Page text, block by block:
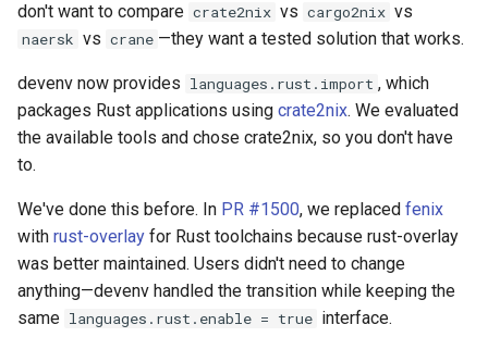
don't want to compare crate2nix vs cargo2nix vs
naersk vs crane —they want a tested solution that works.
devenv now provides languages.rust.import , which
packages Rust applications using crate2nix. We evaluated
the available tools and chose crate2nix, so you don't have
to.
We've done this before. In PR #1500, we replaced fenix
with rust-overlay for Rust toolchains because rust-overlay
was better maintained. Users didn't need to change
anything—devenv handled the transition while keeping the
same languages.rust.enable = true interface.